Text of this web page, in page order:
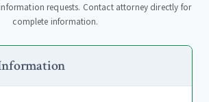
requests. Contact attorney directly for
complete information.